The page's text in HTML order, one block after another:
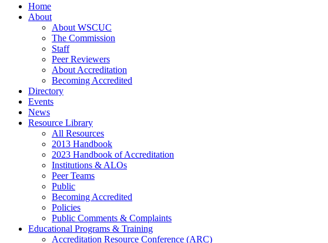
Home
About
About WSCUC
The Commission
Staff
Peer Reviewers
About Accreditation
Becoming Accredited
Directory
Events
News
Resource Library
All Resources
2013 Handbook
2023 Handbook of Accreditation
Institutions & ALOs
Peer Teams
Public
Becoming Accredited
Policies
Public Comments & Complaints
Educational Programs & Training
Accreditation Resource Conference (ARC)